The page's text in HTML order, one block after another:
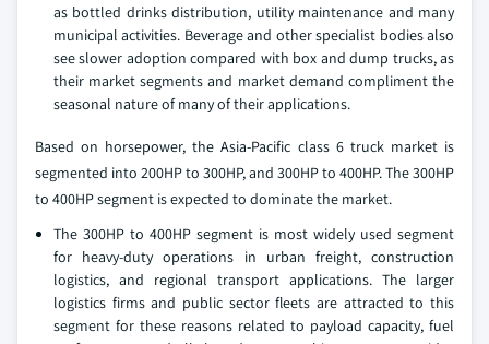
as bottled drinks distribution, utility maintenance and many
municipal activities. Beverage and other specialist bodies also
see slower adoption compared with box and dump trucks, as
their market segments and market demand compliment the
seasonal nature of many of their applications.
Based on horsepower, the Asia-Pacific class 6 truck market is
segmented into 200HP to 300HP, and 300HP to 400HP. The 300HP
to 400HP segment is expected to dominate the market.
The 300HP to 400HP segment is most widely used segment
for heavy-duty operations in urban freight, construction
logistics, and regional transport applications. The larger
logistics firms and public sector fleets are attracted to this
segment for these reasons related to payload capacity, fuel